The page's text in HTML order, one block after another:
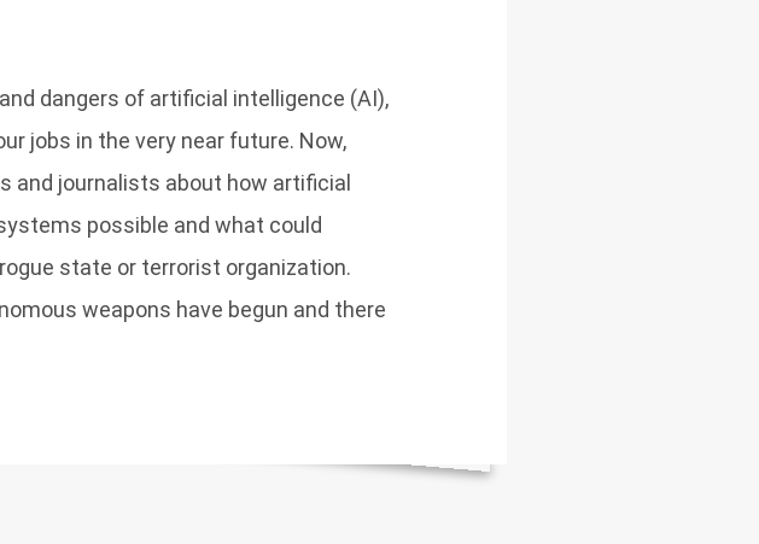
dangers of artificial intelligence (AI),
jobs in the very near future. Now,
and journalists about how artificial
possible and what could
state or terrorist organization.
weapons have begun and there